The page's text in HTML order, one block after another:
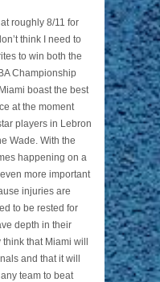
roughly 8/11 for
think I need to
to win both the
Championship
boast the best
at the moment
players in Lebron
Wade. With the
happening on a
more important
injuries are
to be rested for
depth in their
that Miami will
and that it will
team to beat